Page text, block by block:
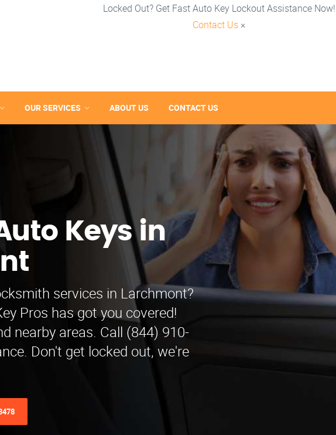
Locked Out? Get Fast Auto Key Lockout Assistance Now!
Contact Us ×
OUR SERVICES ABOUT US CONTACT US
Keys in
services in Larchmont?
Pros has got you covered!
nearby areas. Call (844) 910-
Don't get locked out, we're